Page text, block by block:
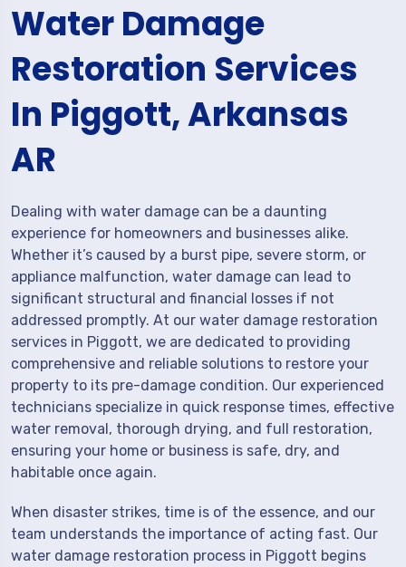
Water Damage
Restoration Services
In Piggott, Arkansas
AR
Dealing with water damage can be a daunting
experience for homeowners and businesses alike.
Whether it’s caused by a burst pipe, severe storm, or
appliance malfunction, water damage can lead to
significant structural and financial losses if not
addressed promptly. At our water damage restoration
services in Piggott, we are dedicated to providing
comprehensive and reliable solutions to restore your
property to its pre-damage condition. Our experienced
technicians specialize in quick response times, effective
water removal, thorough drying, and full restoration,
ensuring your home or business is safe, dry, and
habitable once again.
When disaster strikes, time is of the essence, and our
team understands the importance of acting fast. Our
water damage restoration process in Piggott begins